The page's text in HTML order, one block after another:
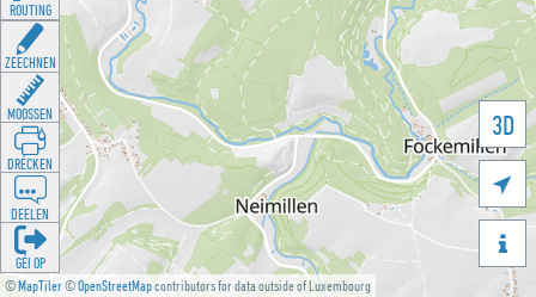
©MapTiler©OpenStreetMapcontributors for data outside of Luxembourg
3D


ROUTING
ZEECHNEN
MOOSSEN
DRÉCKEN
DEELEN
GÉI OP